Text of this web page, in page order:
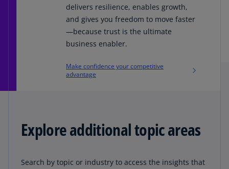
delivers resilience, enables growth,
and gives you freedom to move faster
—because trust is the ultimate
business enabler.
Make confidence your competitive
advantage
Explore additional topic areas
Search by topic or industry to access the insights that